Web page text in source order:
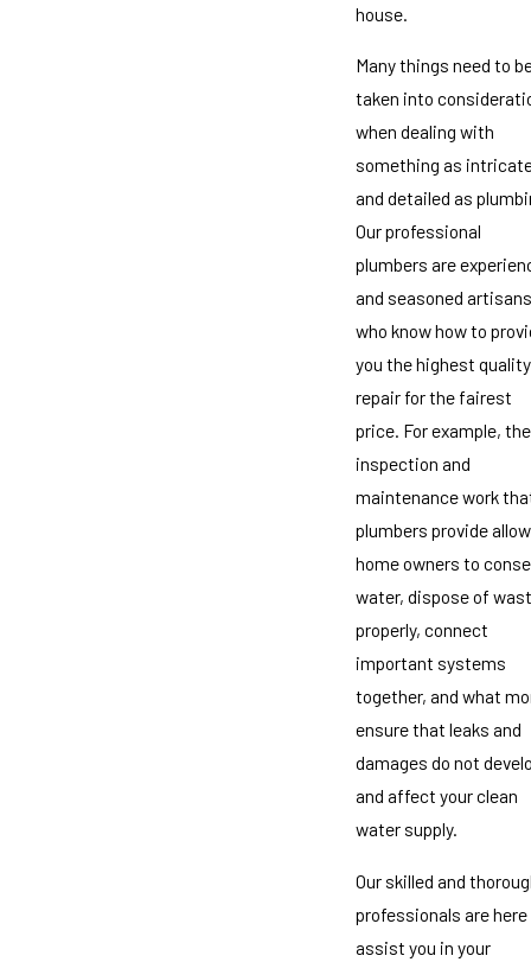
house.
Many things need to
taken into
when dealing with
something as
and detailed as
Our professional
plumbers are
and seasoned artisans
who know how to
you the highest quality
repair for the fairest
price. For example, the
inspection and
maintenance work
plumbers provide allow
home owners to
water, dispose of
properly, connect
important systems
together, and what
ensure that leaks and
damages do not
and affect your clean
water supply.
Our skilled and
professionals are
assist you in your